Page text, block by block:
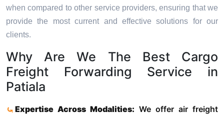
when compared to other service providers, ensuring that we
provide the most current and effective solutions for our
clients.
Why Are We The Best Cargo
Freight Forwarding Service in
Patiala
Expertise Across Modalities: We offer air freight